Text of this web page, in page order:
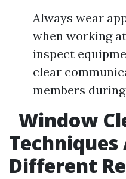
Always wear
when working
inspect
clear
members
Window
Techniques
Different